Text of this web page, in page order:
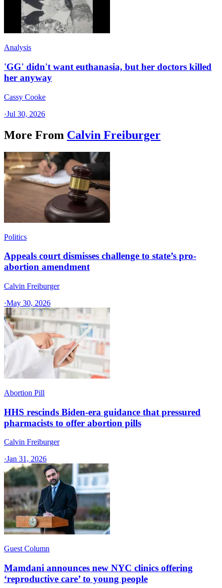
Analysis
'GG' didn't want euthanasia, but her doctors killed
her anyway
Cassy Cooke
·Jul 30, 2026
More From Calvin Freiburger
Politics
Appeals court dismisses challenge to state’s pro-
abortion amendment
Calvin Freiburger
·May 30, 2026
Abortion Pill
HHS rescinds Biden-era guidance that pressured
pharmacists to offer abortion pills
Calvin Freiburger
·Jan 31, 2026
Guest Column
Mamdani announces new NYC clinics offering
‘reproductive care’ to young people